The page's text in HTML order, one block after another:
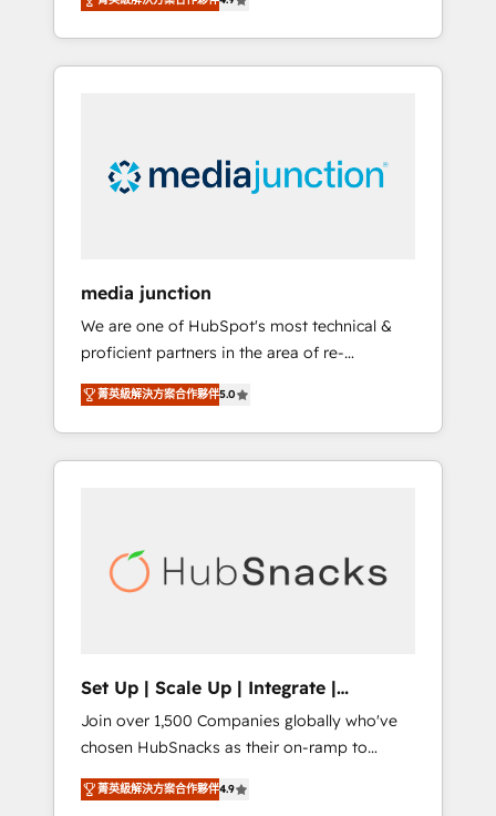
revenue growth for companies across
industries through tailored marketing, sales,
and customer success strategies, utilizing
insights. Operating in five countries—Brazil,
UAE (Abu Dhabi/Dubai/Sharjah), Mexico,
integrates analysis, training, planning, and
qualification. Leveraging technology, data
analytics, CRM optimization, and inbound
marketing tactics, we focus on
understanding, nurturing, and converting
leads. Partner with us to unlock your
business's full potential and achieve
media junction
We are one of HubSpot's most technical &
proficient partners in the area of re-
platforming, website design & development.
We specialize in multi-hub implementations
for mid-market & enterprise companies. We
are woman-owned, powered by coffee, and
Impact Award 🏆2022 Platform Migration
Excellence Impact Award 🏆2020 Elite
Website Design HubSpot Impact Award 🏆
2017 Website Design HubSpot Impact Award
🏆2016 Growth-Driven Design Agency of the
Year 🏆2016 Sales Enablement HubSpot
Impact Award 🏆2015 Growth-Driven Design
菁英級解決方案合作夥伴5.0
Set Up | Scale Up | Integrate |
HubSnacks FlexPlan
Join over 1,500 Companies globally who've
chosen HubSnacks as their on-ramp to
HubSpot since 2014 Simple pay-as-you-go
plans that accelerate value... 1️⃣ Set Up |
菁英級解決方案合作夥伴4.9